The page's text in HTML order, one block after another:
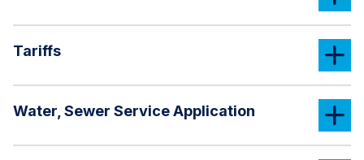
Tariffs
Water, Sewer Service Application